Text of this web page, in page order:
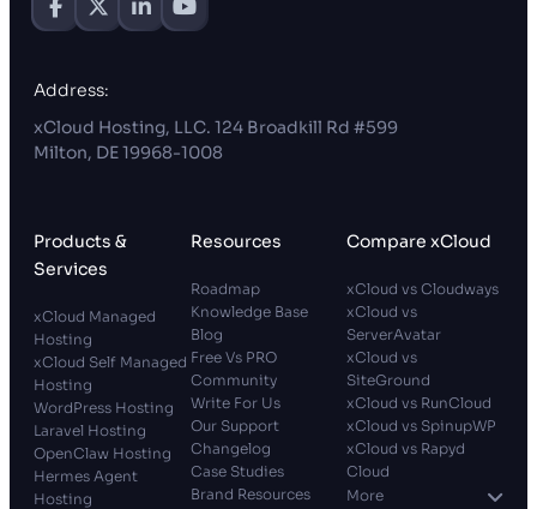
Address:
xCloud Hosting, LLC. 124 Broadkill Rd #599
Milton, DE 19968-1008
Products &
Services
xCloud Managed
Hosting
xCloud Self Managed
Hosting
WordPress Hosting
Laravel Hosting
OpenClaw Hosting
Hermes Agent
Hosting
Resources
Roadmap
Knowledge Base
Blog
Free Vs PRO
Community
Write For Us
Our Support
Changelog
Case Studies
Brand Resources
Compare xCloud
xCloud vs Cloudways
xCloud vs
ServerAvatar
xCloud vs
SiteGround
xCloud vs RunCloud
xCloud vs SpinupWP
xCloud vs Rapyd
Cloud
More